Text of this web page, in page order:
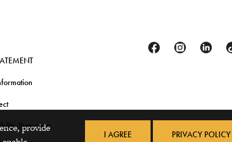
Statement
FacebookInstagram
provide
I AGREE PRIVACY POLICY